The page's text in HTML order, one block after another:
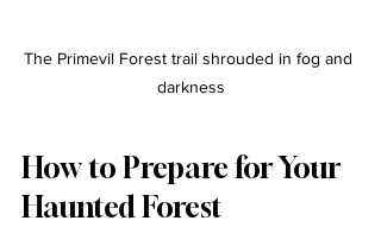
The Primevil Forest trail shrouded in fog and
darkness
How to Prepare for Your
Haunted Forest